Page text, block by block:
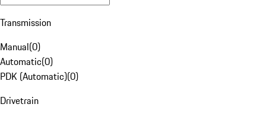
Transmission
Manual(0)
Automatic(0)
PDK (Automatic)(0)
Drivetrain